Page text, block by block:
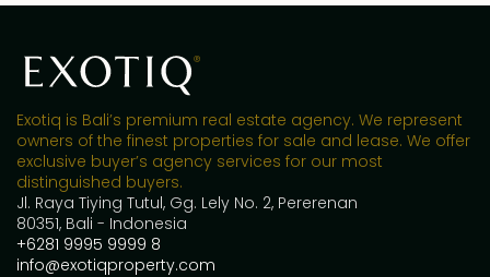
Exotiq is Bali’s premium real estate agency. We represent
owners of the finest properties for sale and lease. We offer
exclusive buyer’s agency services for our most
distinguished buyers.
Jl. Raya Tiying Tutul, Gg. Lely No. 2, Pererenan
80351, Bali - Indonesia
+6281 9995 9999 8
info@exotiqproperty.com